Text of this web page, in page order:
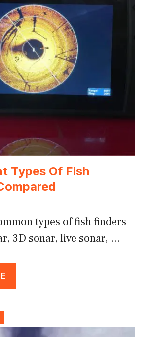
Types Of Fish
types of fish finders
3D sonar, live sonar, …